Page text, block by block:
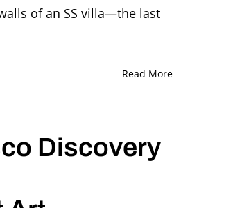
of an SS villa—the last
Read More
Discovery